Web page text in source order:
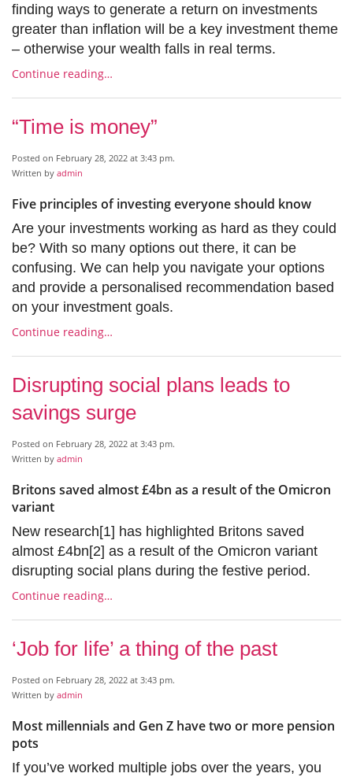
finding ways to generate a return on investments
greater than inflation will be a key investment theme
– otherwise your wealth falls in real terms.
Continue reading…
“Time is money”
Posted on February 28, 2022 at 3:43 pm.
Written by admin
Five principles of investing everyone should know
Are your investments working as hard as they could
be? With so many options out there, it can be
confusing. We can help you navigate your options
and provide a personalised recommendation based
on your investment goals.
Continue reading…
Disrupting social plans leads to
savings surge
Posted on February 28, 2022 at 3:43 pm.
Written by admin
Britons saved almost £4bn as a result of the Omicron
variant
New research[1] has highlighted Britons saved
almost £4bn[2] as a result of the Omicron variant
disrupting social plans during the festive period.
Continue reading…
‘Job for life’ a thing of the past
Posted on February 28, 2022 at 3:43 pm.
Written by admin
Most millennials and Gen Z have two or more pension
pots
If you’ve worked multiple jobs over the years, you